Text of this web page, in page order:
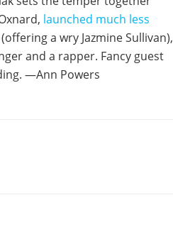
launched much less
a wry Jazmine Sullivan),
and a rapper. Fancy guest
—Ann Powers